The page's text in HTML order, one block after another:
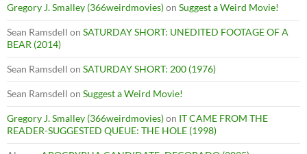
Gregory J. Smalley (366weirdmovies)on Suggest a Weird Movie!
Sean Ramsdell on SATURDAY SHORT: UNEDITED FOOTAGE OF A
BEAR (2014)
Sean Ramsdell on SATURDAY SHORT: 200 (1976)
Sean Ramsdell on Suggest a Weird Movie!
Gregory J. Smalley (366weirdmovies)on IT CAME FROM THE
READER-SUGGESTED QUEUE: THE HOLE (1998)